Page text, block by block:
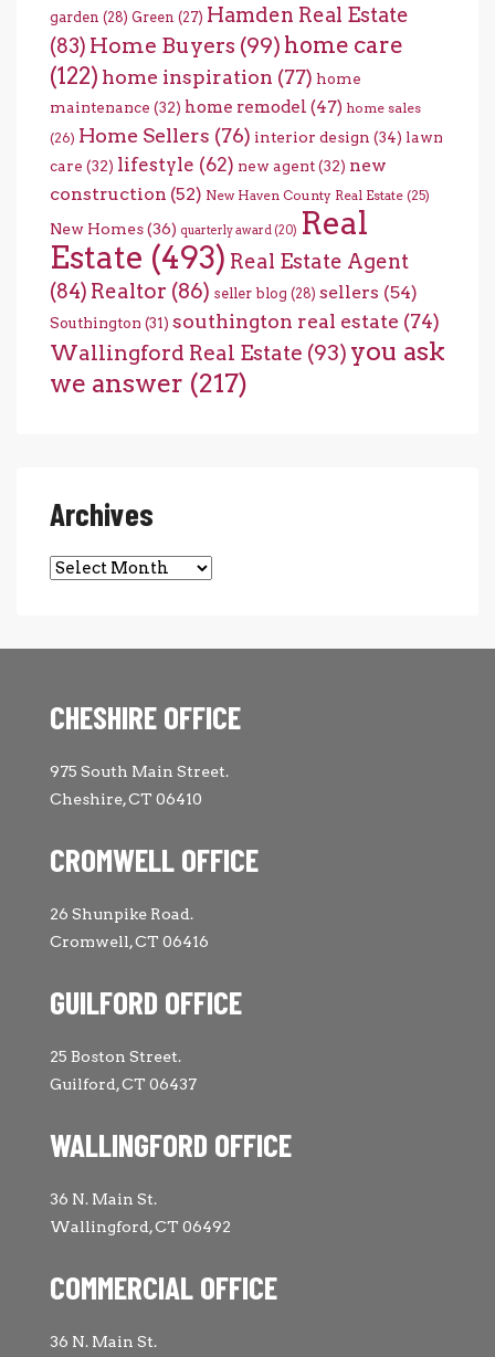
garden (28) Green (27) Hamden Real Estate
(83) Home Buyers (99) home care
(122) home inspiration (77) home
maintenance (32) home remodel (47) home sales
(26) Home Sellers (76) interior design (34) lawn
care (32) lifestyle (62) new agent(32) new
construction (52) New Haven County Real Estate (25)
New Homes(36) quarterly award (20) Real
Estate (493) Real Estate Agent
(84) Realtor (86) seller blog (28) sellers (54)
Southington (31) southington real estate (74)
Wallingford Real Estate (93) you ask
we answer (217)
Archives
Archives
CHESHIRE OFFICE
975 South Main Street.
Cheshire, CT 06410
CROMWELL OFFICE
26 Shunpike Road.
Cromwell, CT 06416
GUILFORD OFFICE
25 Boston Street.
Guilford, CT 06437
WALLINGFORD OFFICE
36 N. Main St.
Wallingford, CT 06492
COMMERCIAL OFFICE
36 N. Main St.